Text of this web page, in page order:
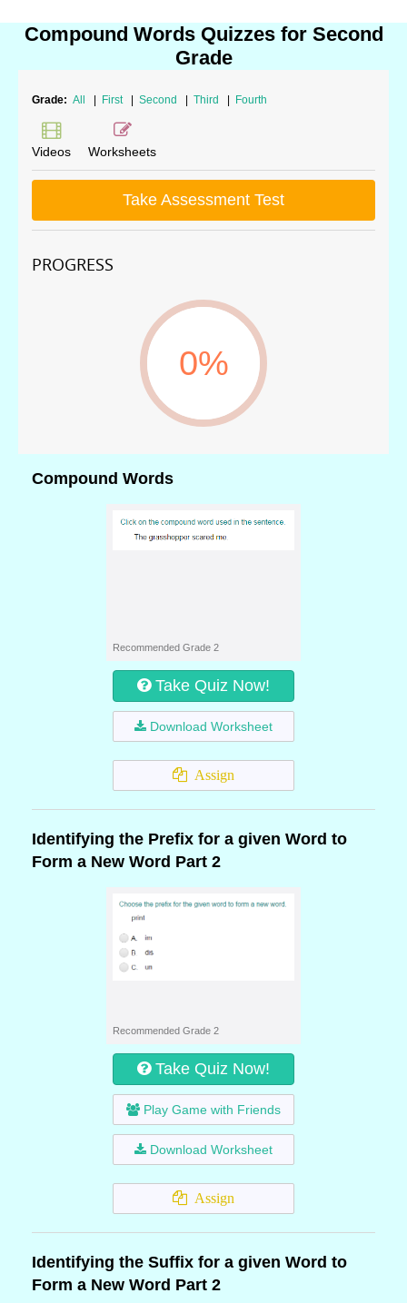
Compound Words Quizzes for Second
Grade
Grade: All First Second Third Fourth
Videos Worksheets
Take Assessment Test
PROGRESS
0%
Compound Words
Recommended Grade 2
Take Quiz Now!
Download Worksheet
Assign
Identifying the Prefix for a given Word to
Form a New Word Part 2
Recommended Grade 2
Take Quiz Now!
Play Game with Friends
Download Worksheet
Assign
Identifying the Suffix for a given Word to
Form a New Word Part 2